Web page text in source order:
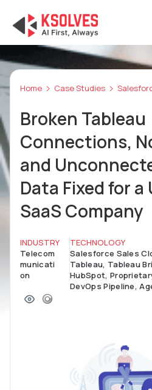
Home Case Studies
Broken Tableau
Connections,
and
Data Fixed for a
SaaS Company
INDUSTRY
Telecom
municati
on
TECHNOLOGY
Salesforce Sales
Tableau, Tableau
HubSpot,
DevOps Pipeline,